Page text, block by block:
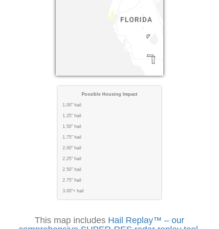
Possible Housing Impact
1.00" hail
1.25" hail
1.50" hail
1.75" hail
2.00" hail
2.25" hail
2.50" hail
2.75" hail
3.00"+ hail
This map includes Hail Replay™ – our